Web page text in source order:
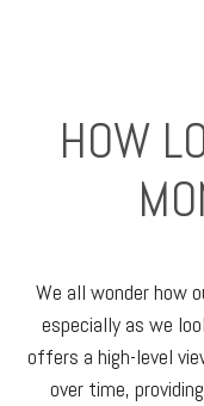
HOW
We all wonder how
especially as we
offers a high-level
over time,